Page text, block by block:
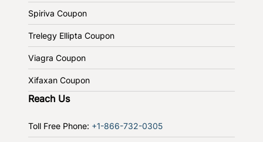
Spiriva Coupon
Trelegy Ellipta Coupon
Viagra Coupon
Xifaxan Coupon
Reach Us
Toll Free Phone: +1-866-732-0305